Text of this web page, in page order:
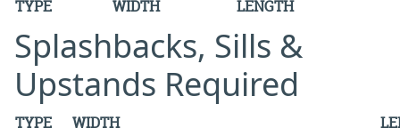
TYPE WIDTH LENGTH
Splashbacks, Sills &
Upstands Required
TYPE WIDTH